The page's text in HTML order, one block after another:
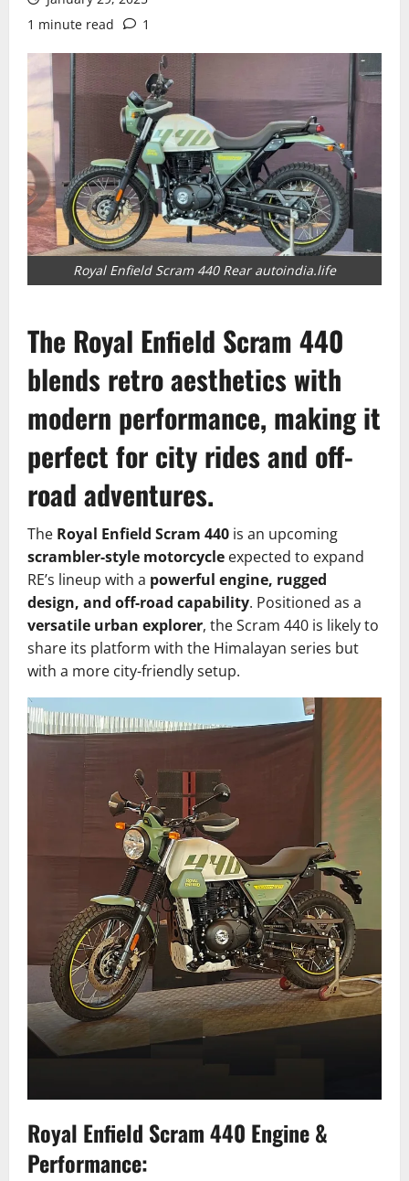
1 minute read
1
Royal Enfield Scram 440 Rear autoindia.life
The Royal Enfield Scram 440
blends retro aesthetics with
modern performance, making it
perfect for city rides and off-
road adventures.
The Royal Enfield Scram 440 is an upcoming
scrambler-style motorcycle expected to expand
RE’s lineup with a powerful engine, rugged
design, and off-road capability. Positioned as a
versatile urban explorer, the Scram 440 is likely to
share its platform with the Himalayan series but
with a more city-friendly setup.
Royal Enfield Scram 440 Engine &
Performance: